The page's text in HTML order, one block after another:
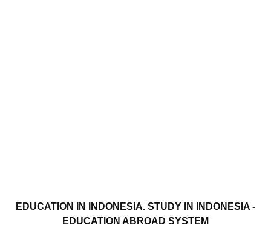
EDUCATION IN INDONESIA. STUDY IN INDONESIA -
EDUCATION ABROAD SYSTEM